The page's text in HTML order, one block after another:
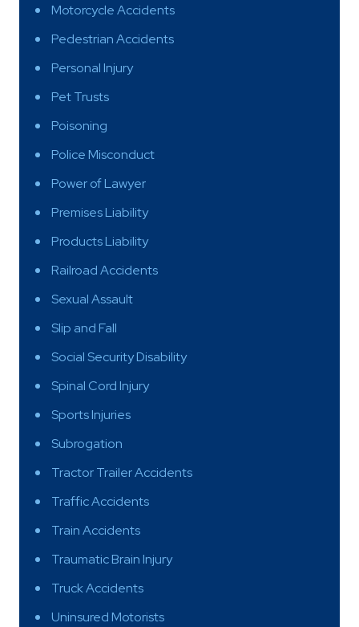
Motorcycle Accidents
Pedestrian Accidents
Personal Injury
Pet Trusts
Poisoning
Police Misconduct
Power of Lawyer
Premises Liability
Products Liability
Railroad Accidents
Sexual Assault
Slip and Fall
Social Security Disability
Spinal Cord Injury
Sports Injuries
Subrogation
Tractor Trailer Accidents
Traffic Accidents
Train Accidents
Traumatic Brain Injury
Truck Accidents
Uninsured Motorists